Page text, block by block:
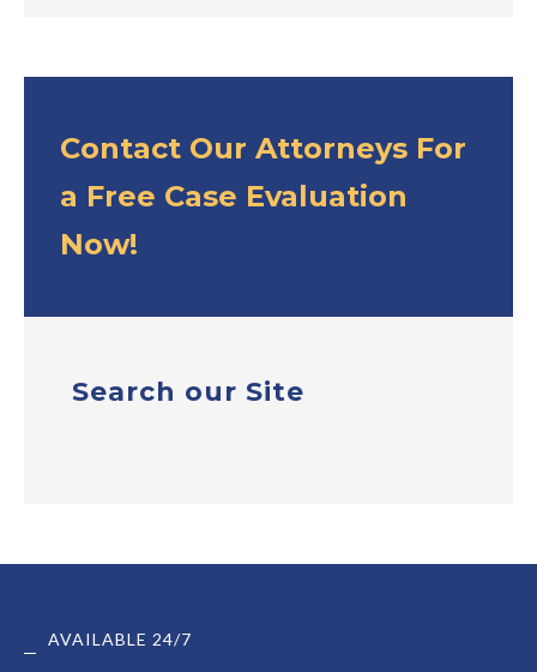
Contact Our Attorneys For
a Free Case Evaluation
Now!
Search our Site
AVAILABLE 24/7